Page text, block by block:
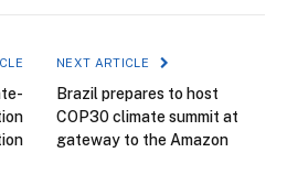
NEXT ARTICLE
Brazil prepares to host
COP30 climate summit at
gateway to the Amazon